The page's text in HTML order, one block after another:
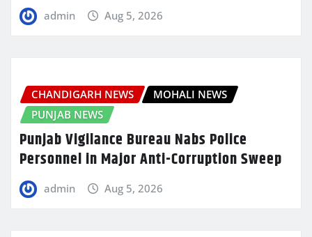
admin Aug 5, 2026
CHANDIGARH NEWS
MOHALI NEWS
PUNJAB NEWS
Punjab Vigilance Bureau Nabs Police
Personnel in Major Anti-Corruption Sweep
admin Aug 5, 2026